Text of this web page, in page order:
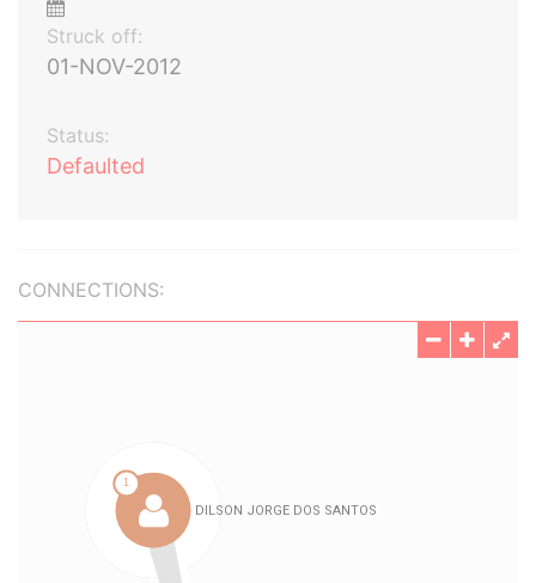
Struck off:
01-NOV-2012
Status:
Defaulted
CONNECTIONS: